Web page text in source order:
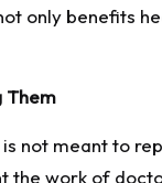
only benefits
Them
is not meant to
work of